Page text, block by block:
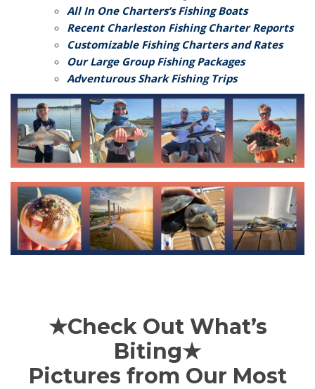
All In One Charters’s Fishing Boats
Recent Charleston Fishing Charter Reports
Customizable Fishing Charters and Rates
Our Large Group Fishing Packages
Adventurous Shark Fishing Trips
★Check Out What’s
Biting★
Pictures from Our Most